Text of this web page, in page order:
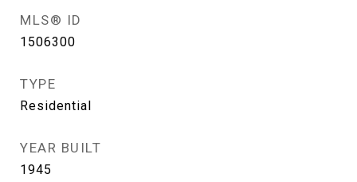
MLS® ID
1506300
TYPE
Residential
YEAR BUILT
1945